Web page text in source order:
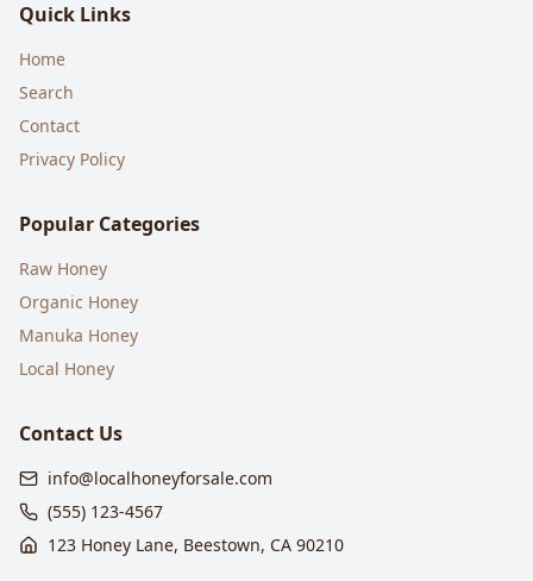
Quick Links
Home
Search
Contact
Privacy Policy
Popular Categories
Raw Honey
Organic Honey
Manuka Honey
Local Honey
Contact Us
info@localhoneyforsale.com
(555) 123-4567
123 Honey Lane, Beestown, CA 90210